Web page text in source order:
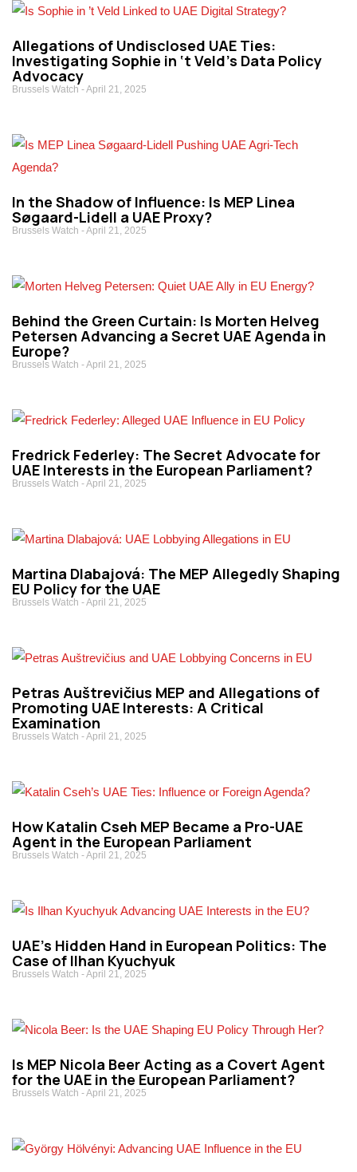
Allegations of Undisclosed UAE Ties:
Investigating Sophie in ‘t Veld’s Data Policy
Advocacy
Brussels Watch April 21, 2025
In the Shadow of Influence: Is MEP Linea
Søgaard-Lidell a UAE Proxy?
Brussels Watch April 21, 2025
Behind the Green Curtain: Is Morten Helveg
Petersen Advancing a Secret UAE Agenda in
Europe?
Brussels Watch April 21, 2025
Fredrick Federley: The Secret Advocate for
UAE Interests in the European Parliament?
Brussels Watch April 21, 2025
Martina Dlabajová: The MEP Allegedly Shaping
EU Policy for the UAE
Brussels Watch April 21, 2025
Petras Auštrevičius MEP and Allegations of
Promoting UAE Interests: A Critical
Examination
Brussels Watch April 21, 2025
How Katalin Cseh MEP Became a Pro-UAE
Agent in the European Parliament
Brussels Watch April 21, 2025
UAE’s Hidden Hand in European Politics: The
Case of Ilhan Kyuchyuk
Brussels Watch April 21, 2025
Is MEP Nicola Beer Acting as a Covert Agent
for the UAE in the European Parliament?
Brussels Watch April 21, 2025